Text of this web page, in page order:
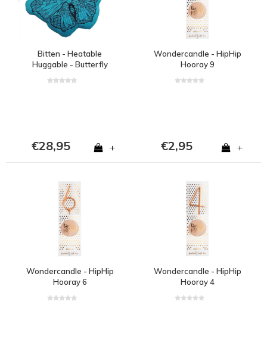
Bitten - Heatable
Huggable - Butterfly
€28,95 +
Wondercandle - HipHip
Hooray 9
€2,95 +
Wondercandle - HipHip
Hooray 6
Wondercandle - HipHip
Hooray 4